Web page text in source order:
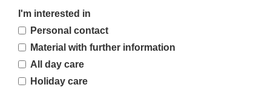
I'm interested in
Personal contact
Material with further information
All day care
Holiday care